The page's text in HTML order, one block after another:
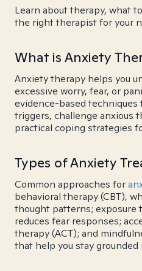
Learn about therapy, what
the right therapist for your
What is Anxiety
Anxiety therapy helps you
excessive worry, fear, or
evidence-based
triggers, challenge anxious
practical coping strategies
Types of Anxiety
Common approaches for
behavioral therapy (CBT),
thought patterns; exposure
reduces fear responses;
therapy (ACT); and
that help you stay